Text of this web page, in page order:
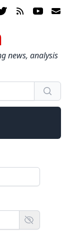
news, analysis